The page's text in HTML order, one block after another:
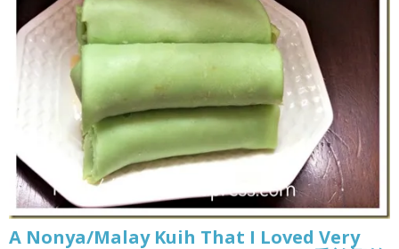
A Nonya/Malay Kuih That I Loved Very